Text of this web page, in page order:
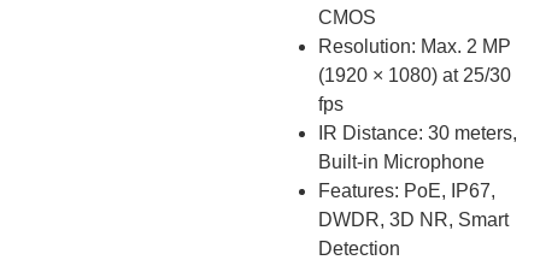
CMOS
Resolution: Max. 2 MP
(1920 × 1080) at 25/30
fps
IR Distance: 30 meters,
Built-in Microphone
Features: PoE, IP67,
DWDR, 3D NR, Smart
Detection